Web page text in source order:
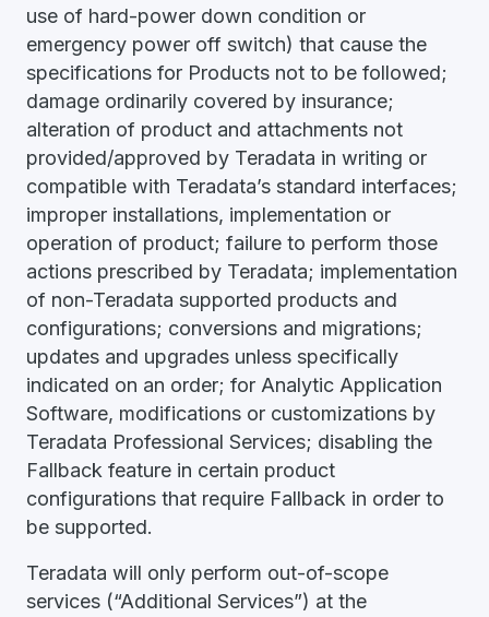
use of hard-power down condition or
emergency power off switch) that cause the
specifications for Products not to be followed;
damage ordinarily covered by insurance;
alteration of product and attachments not
provided/approved by Teradata in writing or
compatible with Teradata’s standard interfaces;
improper installations, implementation or
operation of product; failure to perform those
actions prescribed by Teradata; implementation
of non-Teradata supported products and
configurations; conversions and migrations;
updates and upgrades unless specifically
indicated on an order; for Analytic Application
Software, modifications or customizations by
Teradata Professional Services; disabling the
Fallback feature in certain product
configurations that require Fallback in order to
be supported.
Teradata will only perform out-of-scope
services (“Additional Services”) at the